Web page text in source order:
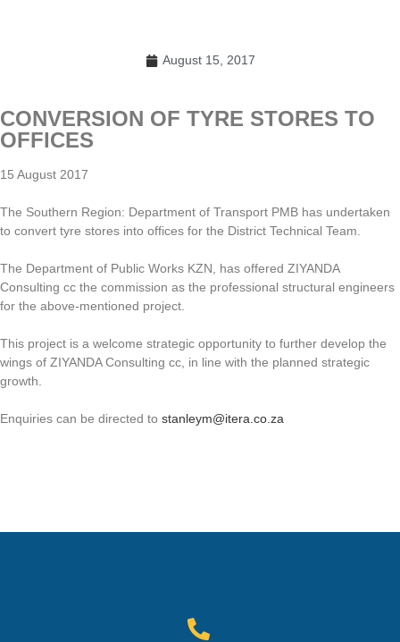
August 15, 2017
CONVERSION OF TYRE STORES TO
OFFICES
15 August 2017
The Southern Region: Department of Transport PMB has undertaken
to convert tyre stores into offices for the District Technical Team.
The Department of Public Works KZN, has offered ZIYANDA
Consulting cc the commission as the professional structural engineers
for the above-mentioned project.
This project is a welcome strategic opportunity to further develop the
wings of ZIYANDA Consulting cc, in line with the planned strategic
growth.
Enquiries can be directed to stanleym@itera.co.za